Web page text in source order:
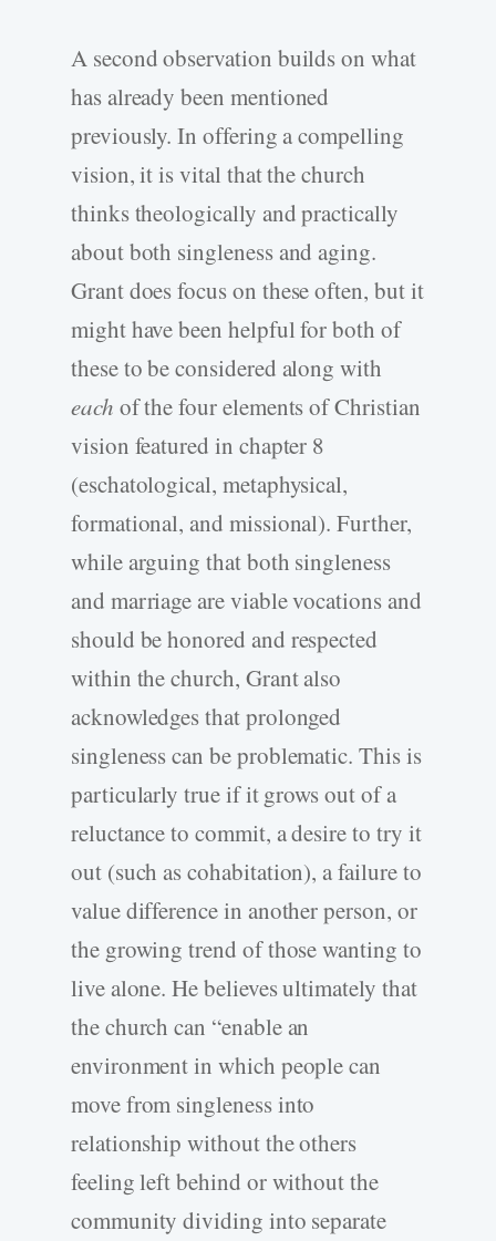
A second observation builds on what
has already been mentioned
previously. In offering a compelling
vision, it is vital that the church
thinks theologically and practically
about both singleness and aging.
Grant does focus on these often, but it
might have been helpful for both of
these to be considered along with
each of the four elements of Christian
vision featured in chapter 8
(eschatological, metaphysical,
formational, and missional). Further,
while arguing that both singleness
and marriage are viable vocations and
should be honored and respected
within the church, Grant also
acknowledges that prolonged
singleness can be problematic. This is
particularly true if it grows out of a
reluctance to commit, a desire to try it
out (such as cohabitation), a failure to
value difference in another person, or
the growing trend of those wanting to
live alone. He believes ultimately that
the church can “enable an
environment in which people can
move from singleness into
relationship without the others
feeling left behind or without the
community dividing into separate